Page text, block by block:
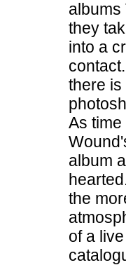
albums
they
into a
there is
As
album
the
of a